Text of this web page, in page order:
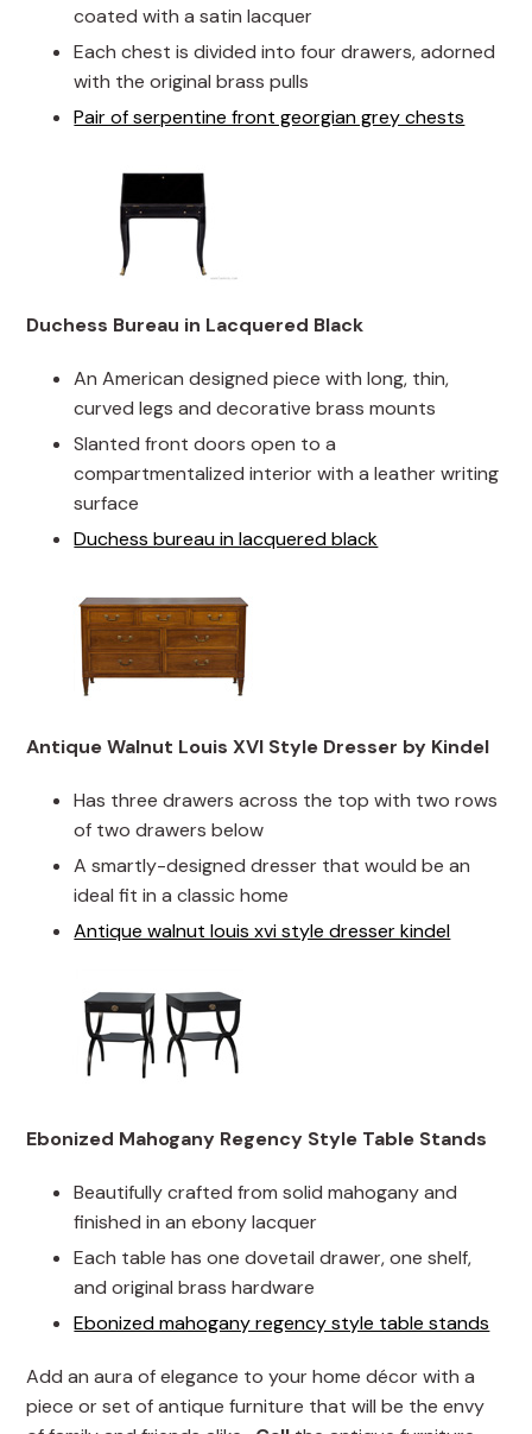
coated with a satin lacquer
Each chest is divided into four drawers, adorned
with the original brass pulls
Pair of serpentine front georgian grey chests
Duchess Bureau in Lacquered Black
An American designed piece with long, thin,
curved legs and decorative brass mounts
Slanted front doors open to a
compartmentalized interior with a leather writing
surface
Duchess bureau in lacquered black
Antique Walnut Louis XVI Style Dresser by Kindel
Has three drawers across the top with two rows
of two drawers below
A smartly-designed dresser that would be an
ideal fit in a classic home
Antique walnut louis xvi style dresser kindel
Ebonized Mahogany Regency Style Table Stands
Beautifully crafted from solid mahogany and
finished in an ebony lacquer
Each table has one dovetail drawer, one shelf,
and original brass hardware
Ebonized mahogany regency style table stands
Add an aura of elegance to your home décor with a
piece or set of antique furniture that will be the envy